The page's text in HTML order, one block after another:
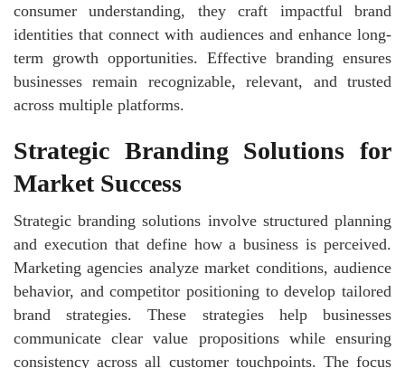
consumer understanding, they craft impactful brand
identities that connect with audiences and enhance long-
term growth opportunities. Effective branding ensures
businesses remain recognizable, relevant, and trusted
across multiple platforms.
Strategic Branding Solutions for
Market Success
Strategic branding solutions involve structured planning
and execution that define how a business is perceived.
Marketing agencies analyze market conditions, audience
behavior, and competitor positioning to develop tailored
brand strategies. These strategies help businesses
communicate clear value propositions while ensuring
consistency across all customer touchpoints. The focus